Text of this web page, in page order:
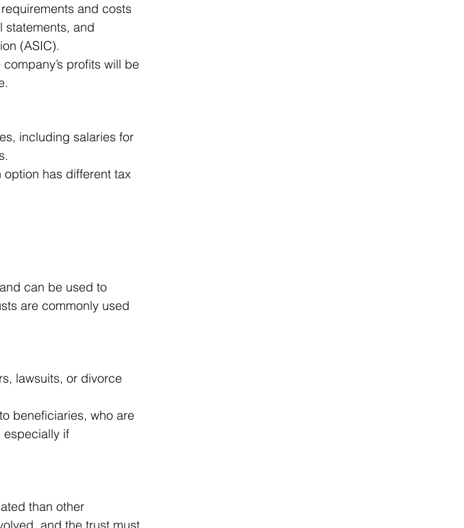
and costs
and
(ASIC).
profits will be
including salaries for
has different tax
can be used to
are commonly used
lawsuits, or divorce
beneficiaries, who are
especially if
than other